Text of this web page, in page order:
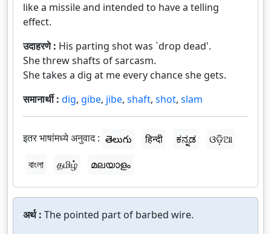
like a missile and intended to have a telling
effect.
उदाहरणे : His parting shot was `drop dead'.
She threw shafts of sarcasm.
She takes a dig at me every chance she gets.
समानार्थी : dig, gibe, jibe, shaft, shot, slam
इतर भाषांमध्ये अनुवाद : తెలుగు हिन्दी ಕನ್ನಡ
ଓଡ଼ିଆ
বাংলা
தமிழ் മലയാളം
अर्थ : The pointed part of barbed wire.